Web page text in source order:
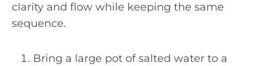
clarity and flow while keeping the same
sequence.
Bring a large pot of salted water to a